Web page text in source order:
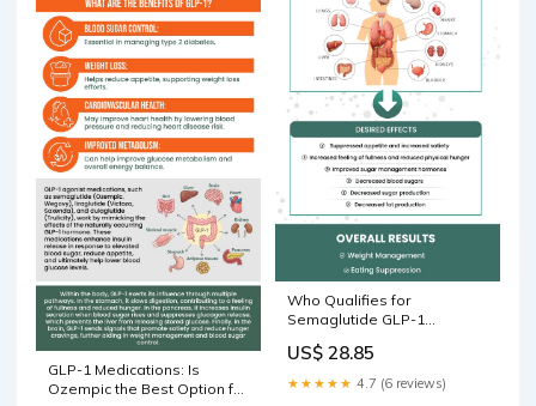
GLP-1 Medications: Is
Ozempic the Best Option for
Who Qualifies for
Semaglutide GLP-1
US$ 28.85
★★★★★ 4.7 (6 reviews)